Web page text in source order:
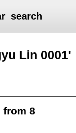
search
Lin 0001'
from 8